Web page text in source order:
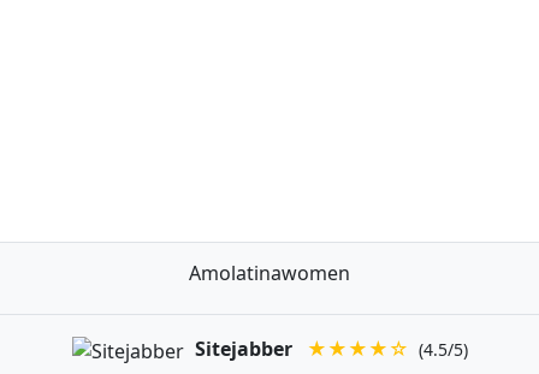
Amolatinawomen
Sitejabber ★★★★☆ (4.5/5)